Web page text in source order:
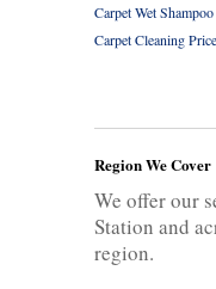
Carpet Wet
Carpet Cleaning
Region We Cover
We offer our
Station and
region.